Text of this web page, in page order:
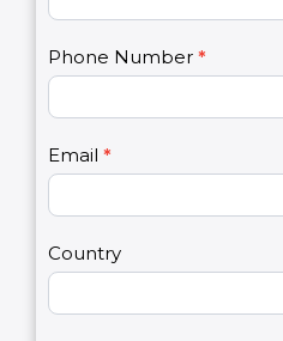
t
a
U
s
2
Phone Number*
Email*
Country
o
u
a
e
h
u
a
,